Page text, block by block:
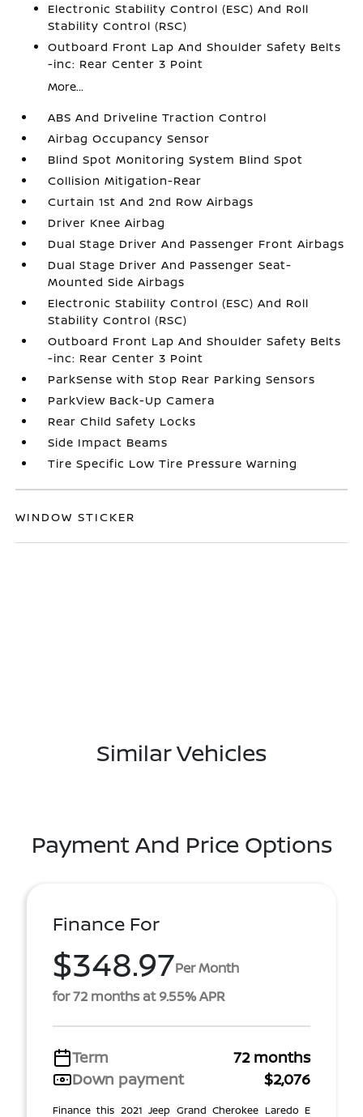
Electronic Stability Control (ESC) And Roll
Stability Control (RSC)
Outboard Front Lap And Shoulder Safety Belts
-inc: Rear Center 3 Point
More...
ABS And Driveline Traction Control
Airbag Occupancy Sensor
Blind Spot Monitoring System Blind Spot
Collision Mitigation-Rear
Curtain 1st And 2nd Row Airbags
Driver Knee Airbag
Dual Stage Driver And Passenger Front Airbags
Dual Stage Driver And Passenger Seat-
Mounted Side Airbags
Electronic Stability Control (ESC) And Roll
Stability Control (RSC)
Outboard Front Lap And Shoulder Safety Belts
-inc: Rear Center 3 Point
ParkSense with Stop Rear Parking Sensors
ParkView Back-Up Camera
Rear Child Safety Locks
Side Impact Beams
Tire Specific Low Tire Pressure Warning
WINDOW STICKER
Similar Vehicles
Payment And Price Options
Finance For
$348.97Per Month
for 72 months at 9.55% APR
Term
72 months
Down payment
$2,076
Finance this 2021 Jeep Grand Cherokee Laredo E